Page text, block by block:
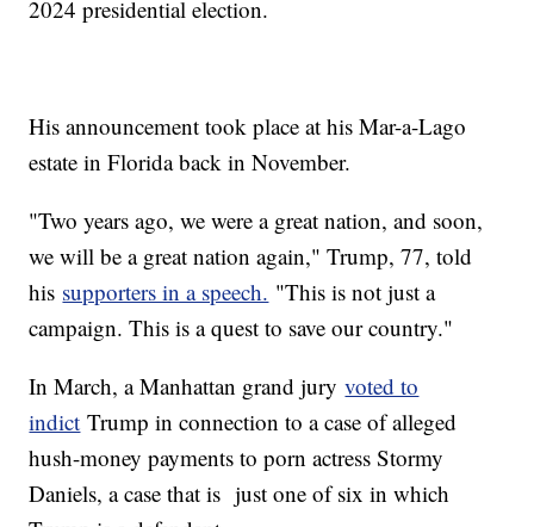
2024 presidential election.
His announcement took place at his Mar-a-Lago
estate in Florida back in November.
"Two years ago, we were a great nation, and soon,
we will be a great nation again," Trump, 77, told
his supporters in a speech. "This is not just a
campaign. This is a quest to save our country."
In March, a Manhattan grand juryvoted to
indict Trump in connection to a case of alleged
hush-money payments to porn actress Stormy
Daniels, a case that is just one of six in which